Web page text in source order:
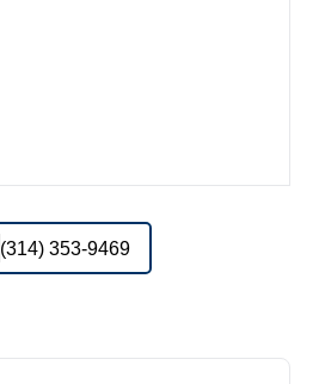
(314) 353-9469